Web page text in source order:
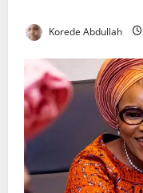
Korede Abdullah